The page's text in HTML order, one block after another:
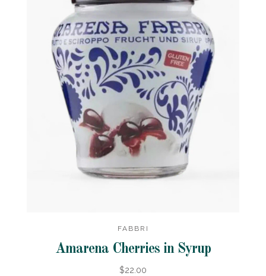
FABBRI
Amarena Cherries in Syrup
$22.00